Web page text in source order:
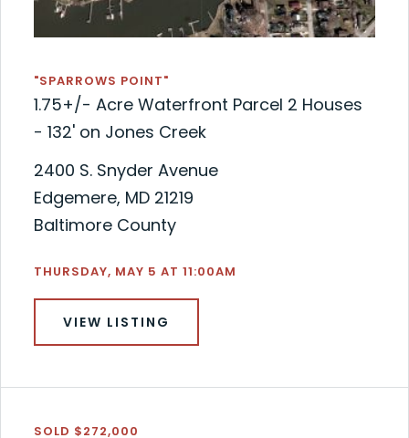
"SPARROWS POINT"
1.75+/- Acre Waterfront Parcel 2 Houses
- 132' on Jones Creek
2400 S. Snyder Avenue
Edgemere, MD 21219
Baltimore County
THURSDAY, MAY 5 AT 11:00AM
VIEW LISTING
SOLD $272,000